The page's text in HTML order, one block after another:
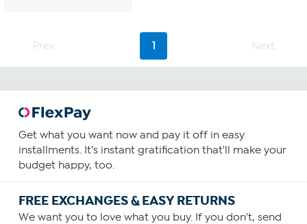
Prev 1 Next
Get what you want now and pay it off in easy
installments. It's instant gratification that'll make your
budget happy, too.
FREE EXCHANGES & EASY RETURNS
We want you to love what you buy. If you don't, send